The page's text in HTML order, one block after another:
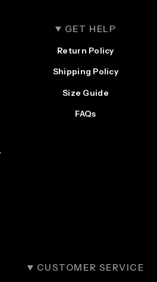
GET HELP
Return Policy
Shipping Policy
Size Guide
FAQs
CUSTOMER SERVICE